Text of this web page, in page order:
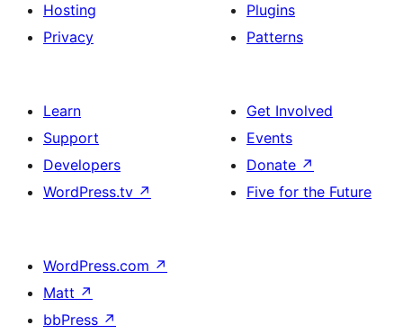
Hosting
Privacy
Plugins
Patterns
Learn
Support
Developers
WordPress.tv ↗
Get Involved
Events
Donate ↗
Five for the Future
WordPress.com ↗
Matt ↗
bbPress ↗